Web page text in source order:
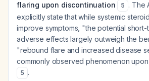
flaring upon discontinuation
5 . The
explicitly state that while systemic
improve symptoms, "the potential
adverse effects largely outweigh the
"rebound flare and increased disease
commonly observed phenomenon
5 .